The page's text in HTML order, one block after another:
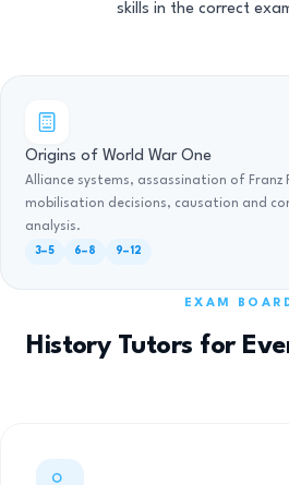
skills in the correct
Origins of World War One
Alliance systems, assassination of Franz
mobilisation decisions, causation and
analysis.
3–5 6–8 9–12
EXAM
History Tutors for